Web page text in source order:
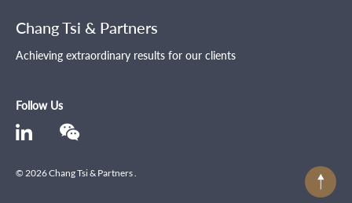
Chang Tsi & Partners
Achieving extraordinary results for our clients
Follow Us
© 2026 Chang Tsi & Partners .